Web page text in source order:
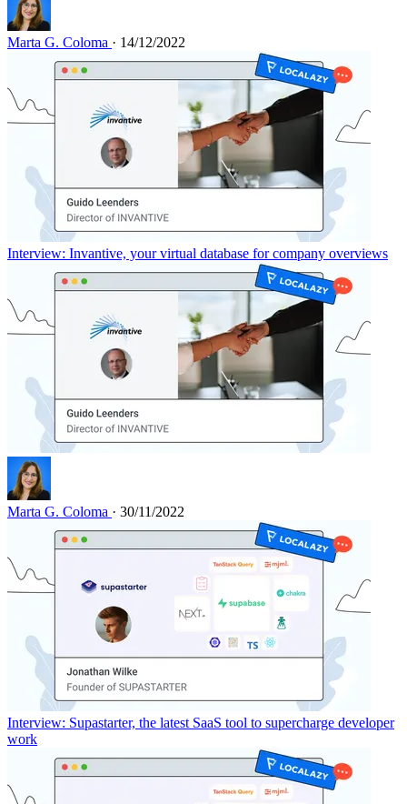
Marta G. Coloma · 14/12/2022
Interview: Invantive, your virtual database for company overviews
Marta G. Coloma · 30/11/2022
Interview: Supastarter, the latest SaaS tool to supercharge developer
work